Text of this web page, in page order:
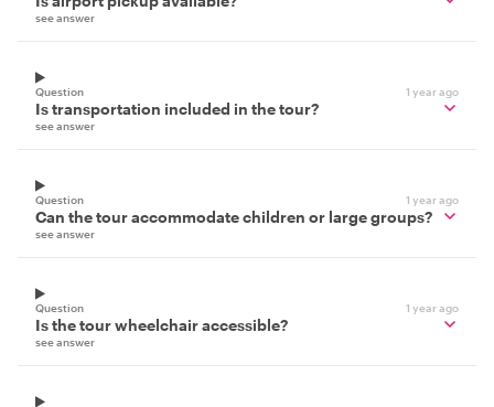
see answer
Question 1 year ago
Is transportation included in the tour?
see answer
Question 1 year ago
Can the tour accommodate children or large groups?
see answer
Question 1 year ago
Is the tour wheelchair accessible?
see answer